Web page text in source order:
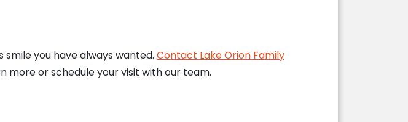
smile you have always wanted. Contact Lake Orion Family
more or schedule your visit with our team.